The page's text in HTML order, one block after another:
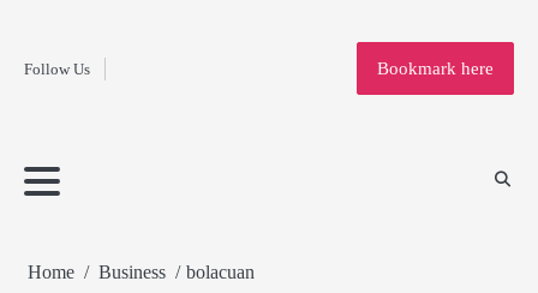
contentFollow Us
Home
Bookmark here
Home Business bolacuan